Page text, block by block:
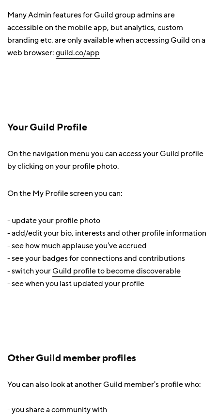
Many Admin features for Guild group admins are
accessible on the mobile app, but analytics, custom
branding etc. are only available when accessing Guild on a
web browser:guild.co/app
Your Guild Profile
On the navigation menu you can access your Guild profile
by clicking on your profile photo.
On the My Profile screen you can:
- update your profile photo
- add/edit your bio, interests and other profile information
- see how much applause you've accrued
- see your badges for connections and contributions
- switch yourGuild profile to become discoverable
- see when you last updated your profile
Other Guild member profiles
You can also look at another Guild member's profile who:
- you share a community with